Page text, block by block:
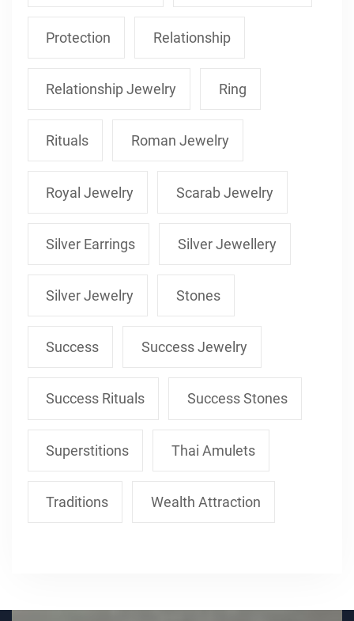
Protection Relationship
Relationship Jewelry Ring
Rituals Roman Jewelry
Royal Jewelry Scarab Jewelry
Silver Earrings Silver Jewellery
Silver Jewelry Stones
Success Success Jewelry
Success Rituals Success Stones
Superstitions Thai Amulets
Traditions Wealth Attraction